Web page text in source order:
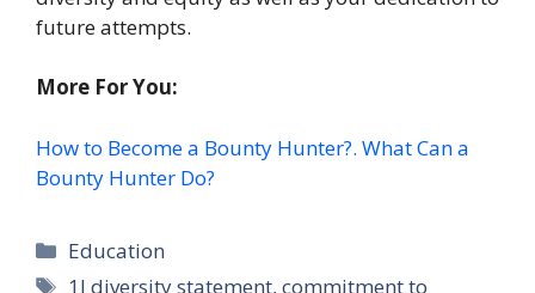
future attempts.
More For You:
How to Become a Bounty Hunter?. What Can a
Bounty Hunter Do?
Categories
Education
Tags
1l diversity statement,commitment to